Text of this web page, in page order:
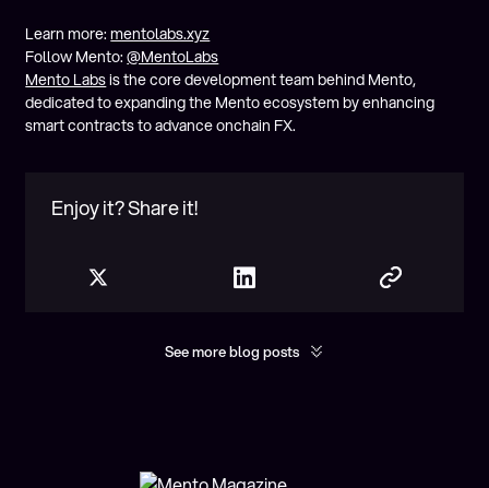
Learn more:mentolabs.xyz
Follow Mento:@MentoLabs
Mento Labsis the core development team behind Mento,
dedicated to expanding the Mento ecosystem by enhancing
smart contracts to advance onchain FX.
Enjoy it? Share it!
Show more
See more blog posts